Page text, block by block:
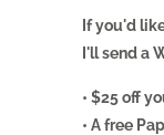
If you'd
I'll send a
• $25 off
• A free